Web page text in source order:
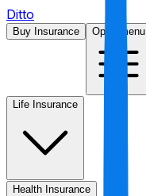
Ditto
Buy Insurance Open menu
Life Insurance
Health Insurance